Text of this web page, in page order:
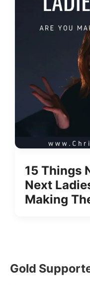
15 Things
Next
Making
Gold